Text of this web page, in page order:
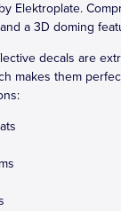
Elektroplate.
a 3D doming
decals are
makes them